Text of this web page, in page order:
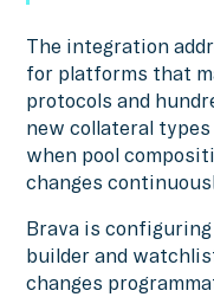
The integration
for platforms that
protocols and
new collateral
when pool
changes
Brava is
builder and
changes